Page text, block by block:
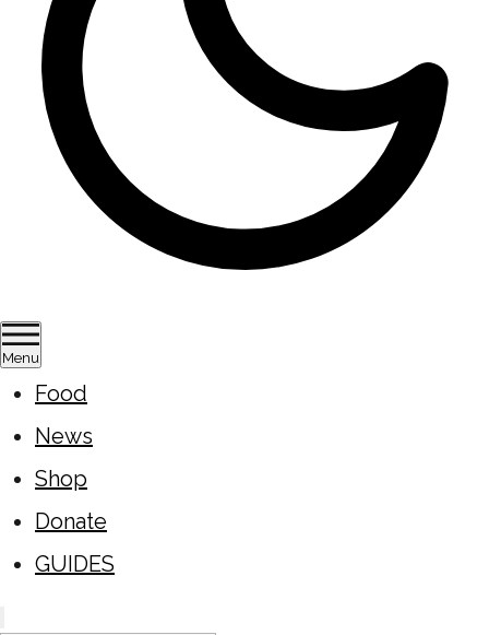
Menu
Food
News
Shop
Donate
GUIDES